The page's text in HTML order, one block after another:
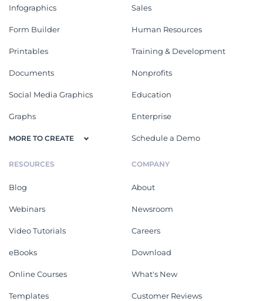
Infographics
Form Builder
Printables
Documents
Social Media Graphics
Graphs
MORE TO CREATE
Sales
Human Resources
Training & Development
Nonprofits
Education
Enterprise
Schedule a Demo
RESOURCES
Blog
Webinars
Video Tutorials
eBooks
Online Courses
Templates
COMPANY
About
Newsroom
Careers
Download
What's New
Customer Reviews